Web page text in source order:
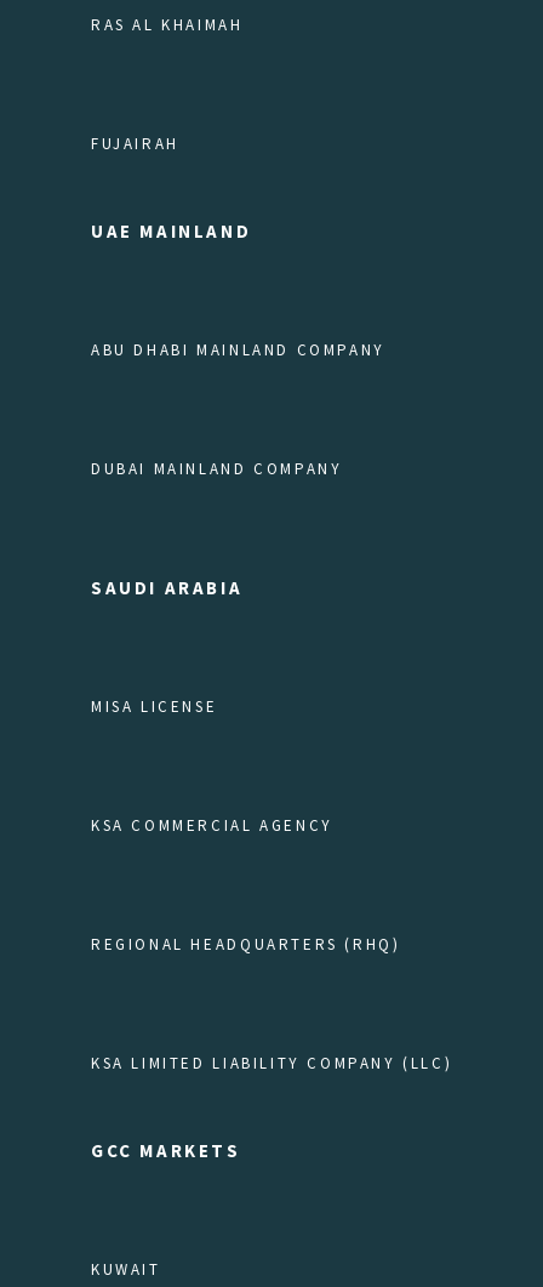
RAS AL KHAIMAH
FUJAIRAH
UAE MAINLAND
ABU DHABI MAINLAND COMPANY
DUBAI MAINLAND COMPANY
SAUDI ARABIA
MISA LICENSE
KSA COMMERCIAL AGENCY
REGIONAL HEADQUARTERS (RHQ)
KSA LIMITED LIABILITY COMPANY (LLC)
GCC MARKETS
KUWAIT